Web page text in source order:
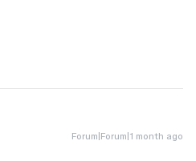
Forum|Forum|1 month ago